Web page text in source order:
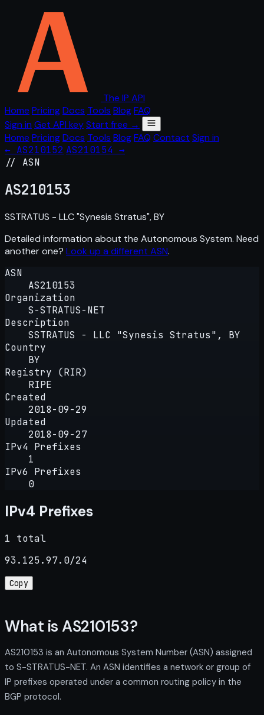
The IP API
Home PricingDocs Tools BlogFAQ
Sign in Get API keyStart free →
Home PricingDocs Tools BlogFAQ Contact Sign in
← AS210152 AS210154 →
// ASN
AS210153
SSTRATUS - LLC "Synesis Stratus", BY
Detailed information about the Autonomous System. Need
another one? Look up a different ASN.
ASN
AS210153
Organization
S-STRATUS-NET
Description
SSTRATUS - LLC "Synesis Stratus", BY
Country
BY
Registry (RIR)
RIPE
Created
2018-09-29
Updated
2018-09-27
IPv4 Prefixes
1
IPv6 Prefixes
0
IPv4 Prefixes
1 total
93.125.97.0/24
Copy
What is AS210153?
AS210153 is an Autonomous System Number (ASN) assigned
to S-STRATUS-NET. An ASN identifies a network or group of
IP prefixes operated under a common routing policy in the
BGP protocol.